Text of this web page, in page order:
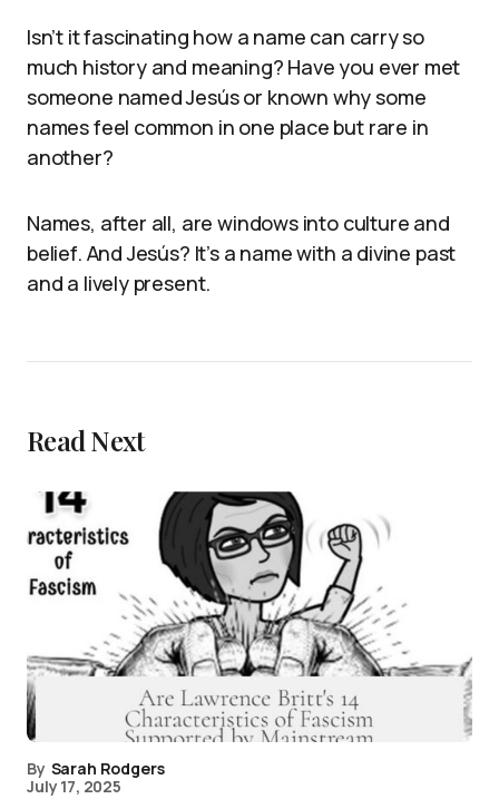
Isn’t it fascinating how a name can carry so
much history and meaning? Have you ever met
someone named Jesús or known why some
names feel common in one place but rare in
another?
Names, after all, are windows into culture and
belief. And Jesús? It’s a name with a divine past
and a lively present.
Read Next
By Sarah Rodgers
July 17, 2025